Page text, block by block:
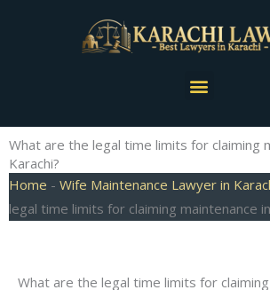
Menu
What are the legal time limits for claiming
Karachi?
Home - Wife Maintenance Lawyer in
legal time limits for claiming maintenance
What are the legal time limits for